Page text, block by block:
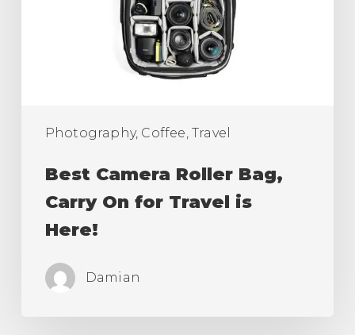
Photography, Coffee, Travel
Best Camera Roller Bag,
Carry On for Travel is
Here!
Damian